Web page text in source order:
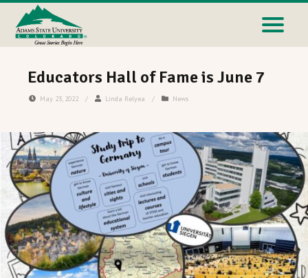
Educators Hall of Fame is June 7
May 23, 2022 / Linda Relyea / News